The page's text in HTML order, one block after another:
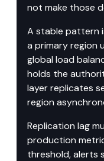
not make those
A stable pattern
a primary region
global load
holds the
layer replicates
region
Replication lag
production
threshold, alerts